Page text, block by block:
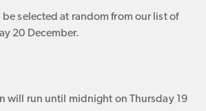
selected at random from our list of
20 December.
will run until midnight on Thursday 19